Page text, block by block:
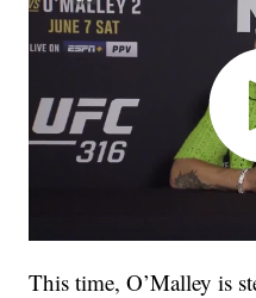
This time, O’Malley is